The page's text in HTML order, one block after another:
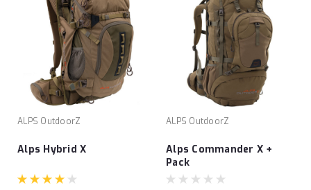
ALPS OutdoorZ
Alps Hybrid X
ALPS OutdoorZ
Alps Commander X +
Pack